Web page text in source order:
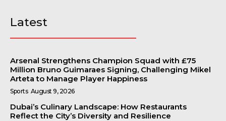
Latest
Arsenal Strengthens Champion Squad with £75
Million Bruno Guimaraes Signing, Challenging Mikel
Arteta to Manage Player Happiness
Sports August 9, 2026
Dubai’s Culinary Landscape: How Restaurants
Reflect the City’s Diversity and Resilience